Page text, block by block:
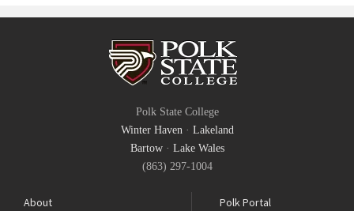
Polk State College
Winter Haven · Lakeland
Bartow· Lake Wales
(863) 297-1004
About
Polk Portal